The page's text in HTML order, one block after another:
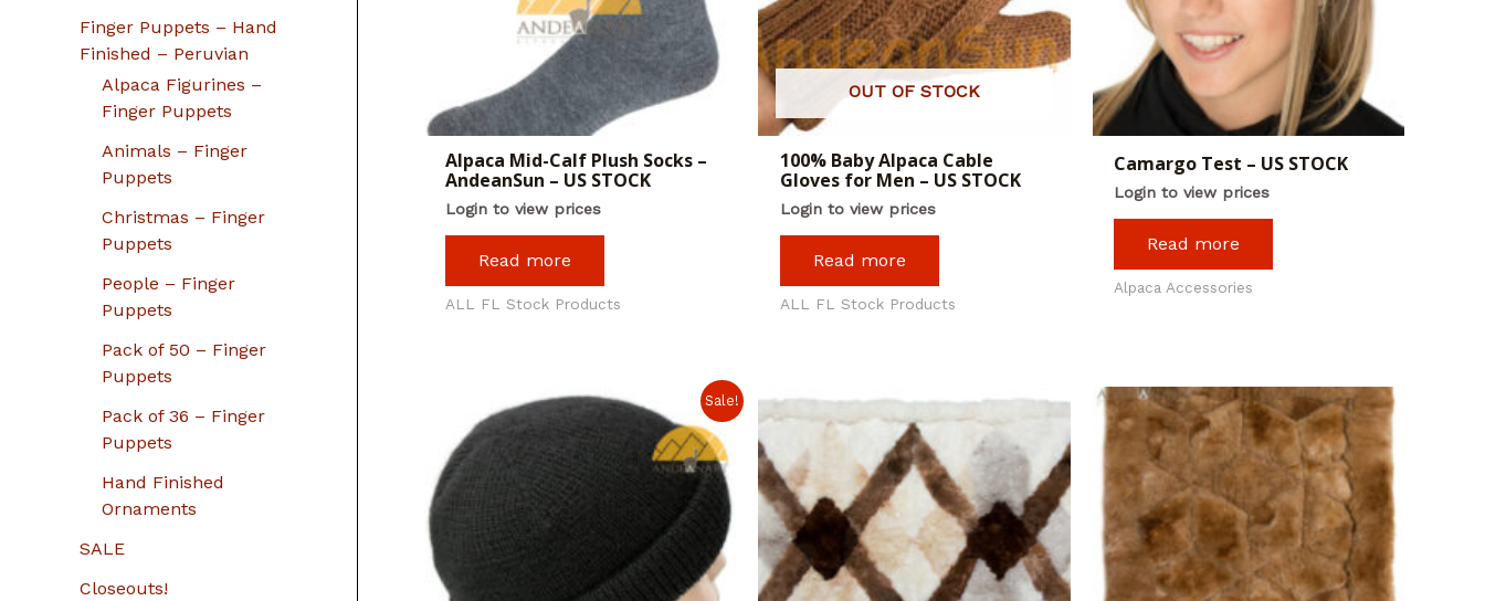
Finger Puppets – Hand
Finished – Peruvian
Alpaca Figurines –
Finger Puppets
Animals – Finger
Puppets
Christmas – Finger
Puppets
People – Finger
Puppets
Pack of 50 – Finger
Puppets
Pack of 36 – Finger
Puppets
Hand Finished
Ornaments
SALE
Closeouts!
Alpaca Mid-Calf Plush Socks –
AndeanSun – US STOCK
Login to view prices
Read more
ALL FL Stock Products
OUT OF STOCK
100% Baby Alpaca Cable
Gloves for Men – US STOCK
Login to view prices
Read more
ALL FL Stock Products
Camargo Test – US STOCK
Login to view prices
Read more
Alpaca Accessories
Sale!